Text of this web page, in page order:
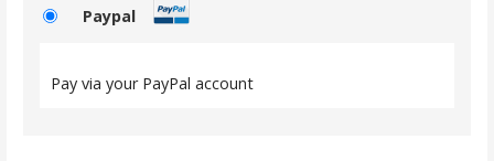
Paypal
Pay via your PayPal account